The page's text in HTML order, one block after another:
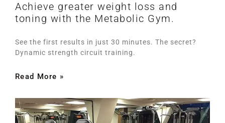
Achieve greater weight loss and
toning with the Metabolic Gym.
See the first results in just 30 minutes. The secret?
Dynamic strength circuit training.
Read More »